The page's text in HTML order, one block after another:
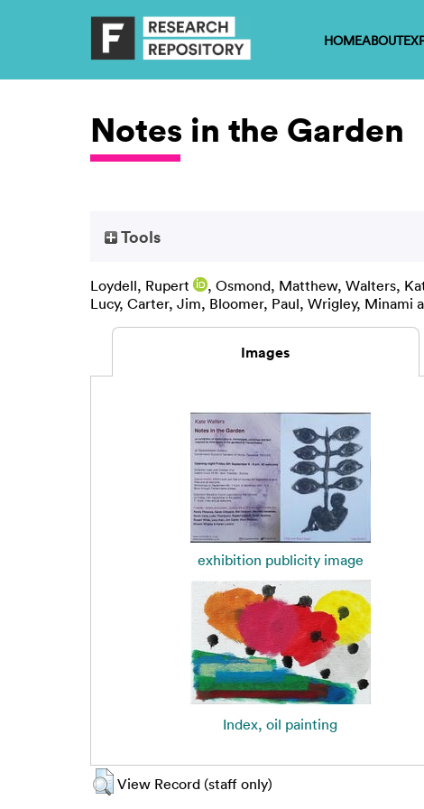
HOMEABOUT
Notes in the Garden
Tools
Loydell, Rupert , Osmond, Matthew, Walters,
Lucy, Carter, Jim, Bloomer, Paul, Wrigley, Minami
Images
exhibition publicity image
Index, oil painting
View Record (staff only)